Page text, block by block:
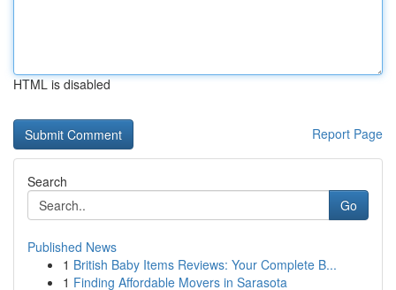
HTML is disabled
Report Page
Search
Go
Published News
1 British Baby Items Reviews: Your Complete B...
1 Finding Affordable Movers in Sarasota